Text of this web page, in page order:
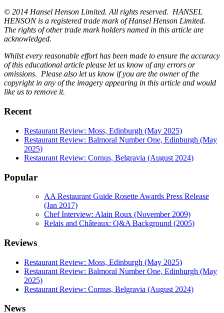
© 2014 Hansel Henson Limited. All rights reserved. HANSEL
HENSON is a registered trade mark of Hansel Henson Limited.
The rights of other trade mark holders named in this article are
acknowledged.
Whilst every reasonable effort has been made to ensure the accuracy
of this educational article please let us know of any errors or
omissions. Please also let us know if you are the owner of the
copyright in any of the imagery appearing in this article and would
like us to remove it.
Recent
Restaurant Review: Moss, Edinburgh (May 2025)
Restaurant Review: Balmoral Number One, Edinburgh (May
2025)
Restaurant Review: Cornus, Belgravia (August 2024)
Popular
AA Restaurant Guide Rosette Awards Press Release
(Jan 2017)
Chef Interview: Alain Roux (November 2009)
Relais and Châteaux: Q&A Background (2005)
Reviews
Restaurant Review: Moss, Edinburgh (May 2025)
Restaurant Review: Balmoral Number One, Edinburgh (May
2025)
Restaurant Review: Cornus, Belgravia (August 2024)
News